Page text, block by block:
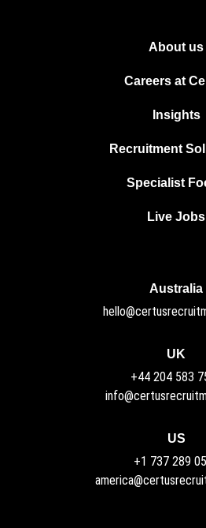
About us
Careers at
Insights
Recruitment
Specialist
Live Jobs
Australia
UK
+44 204 583
US
+1 737 289